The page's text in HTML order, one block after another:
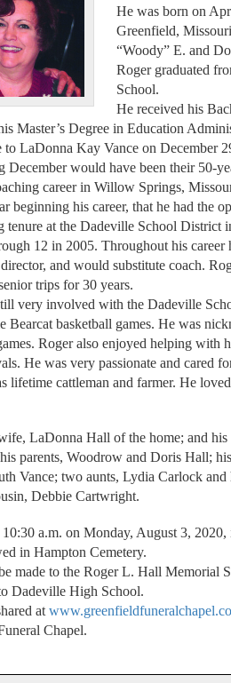
He was born on
Greenfield,
“Woody” E. and
Roger graduated
School.
He received his
Master’s Degree in Education
to LaDonna Kay Vance on December
would have been their 50-
career in Willow Springs,
beginning his career, that he had the
tenure at the Dadeville School District
12 in 2005. Throughout his career
and would substitute coach.
trips for 30 years.
very involved with the Dadeville
Bearcat basketball games. He was
Roger also enjoyed helping with
He was very passionate and cared
lifetime cattleman and farmer. He
LaDonna Hall of the home; and
parents, Woodrow and Doris Hall;
Vance; two aunts, Lydia Carlock and
Debbie Cartwright.
a.m. on Monday, August 3,
in Hampton Cemetery.
made to the Roger L. Hall Memorial
Dadeville High School.
at
Chapel.